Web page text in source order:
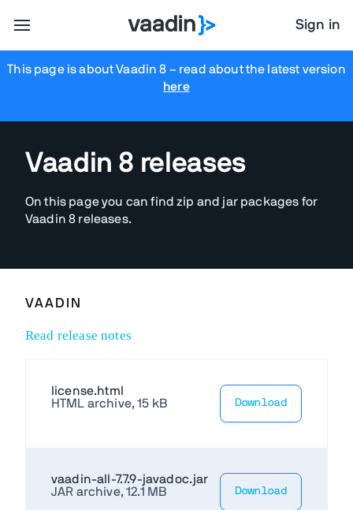
Sign in
This page is about Vaadin 8 – read about the latest version
here
Vaadin 8 releases
On this page you can find zip and jar packages for
Vaadin 8 releases.
VAADIN
Read release notes
license.html
HTML archive, 15 kB
Download
vaadin-all-7.7.9-javadoc.jar
JAR archive, 12.1 MB
Download